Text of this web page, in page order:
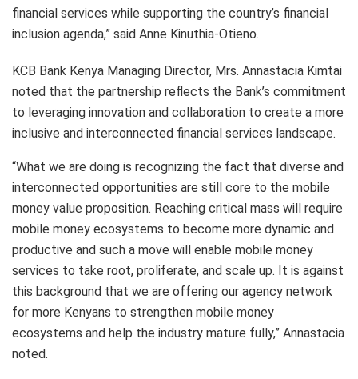
financial services while supporting the country’s financial
inclusion agenda,” said Anne Kinuthia-Otieno.
KCB Bank Kenya Managing Director, Mrs. Annastacia Kimtai
noted that the partnership reflects the Bank’s commitment
to leveraging innovation and collaboration to create a more
inclusive and interconnected financial services landscape.
“What we are doing is recognizing the fact that diverse and
interconnected opportunities are still core to the mobile
money value proposition. Reaching critical mass will require
mobile money ecosystems to become more dynamic and
productive and such a move will enable mobile money
services to take root, proliferate, and scale up. It is against
this background that we are offering our agency network
for more Kenyans to strengthen mobile money
ecosystems and help the industry mature fully,” Annastacia
noted.